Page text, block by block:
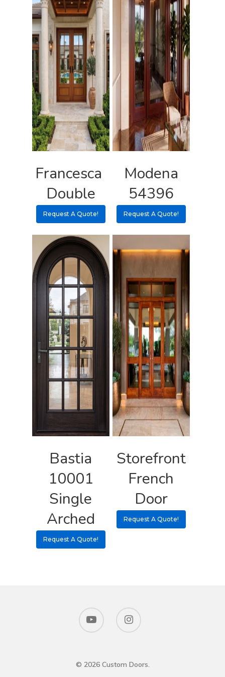
Francesca
Double
Request A Quote!
Modena
54396
Request A Quote!
Bastia
10001
Single
Arched
Request A Quote!
Storefront
French
Door
Request A Quote!
© 2026 Custom Doors.
3 3 6 8
Request A